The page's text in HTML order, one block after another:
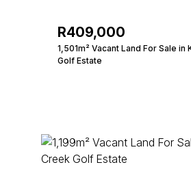
R409,000
1,501m² Vacant Land For Sale in
Golf Estate